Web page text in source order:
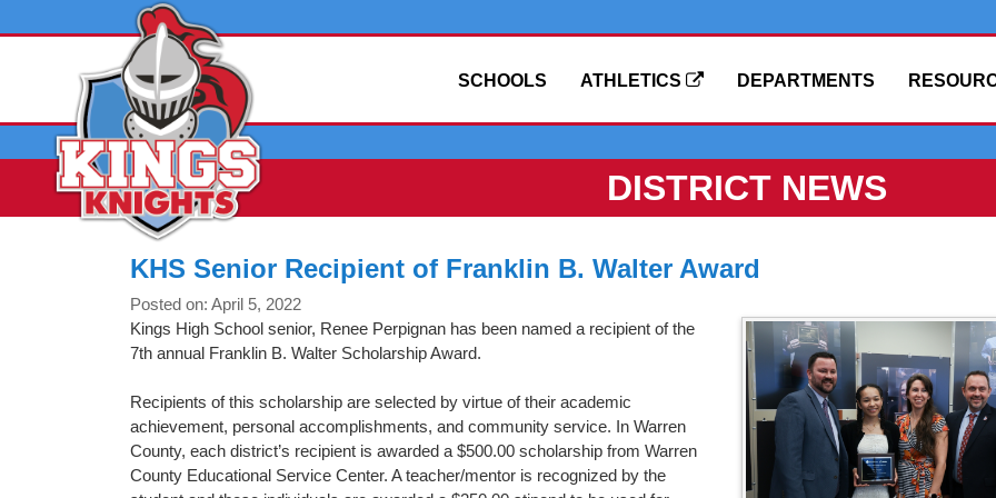
DEPARTMENTS
ATHLETICS
SCHOOLS
DISTRICT NEWS
KHS Senior Recipient of Franklin B. Walter Award
Posted on: April 5, 2022
Kings High School senior, Renee Perpignan has been named a recipient of the
7th annual Franklin B. Walter Scholarship Award.
Recipients of this scholarship are selected by virtue of their academic
achievement, personal accomplishments, and community service. In Warren
County, each district’s recipient is awarded a $500.00 scholarship from Warren
County Educational Service Center. A teacher/mentor is recognized by the